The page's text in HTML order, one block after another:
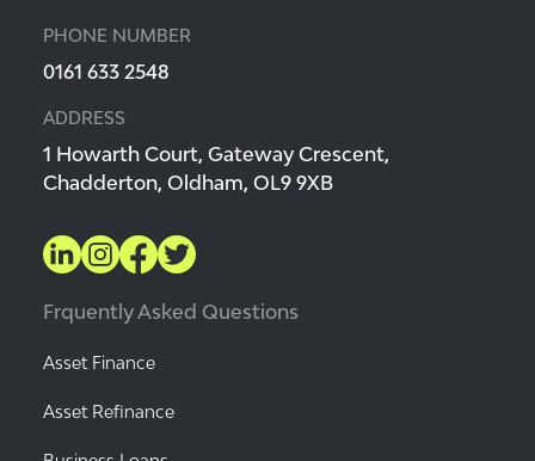
PHONE NUMBER
0161 633 2548
ADDRESS
1 Howarth Court, Gateway Crescent,
Chadderton, Oldham, OL9 9XB
Frquently Asked Questions
Asset Finance
Asset Refinance